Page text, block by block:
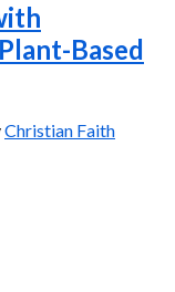
Based
Christian Faith